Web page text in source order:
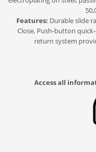
Features: Durable slide
Close, Push-button
return system
Access all